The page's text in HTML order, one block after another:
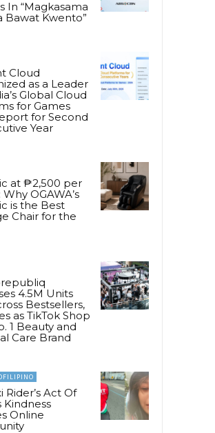
In “Magkasama
Bawat Kwento”
Cloud
as a Leader
Global Cloud
for Games
for Second
Year
at ₱2,500 per
OGAWA’s
is the Best
Chair for the
4.5M Units
Bestsellers,
as TikTok Shop
1 Beauty and
Care Brand
Rider’s Act Of
Kindness
Online